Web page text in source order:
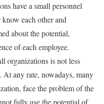
have a small personnel
each other and
about the potential,
of each employee.
organizations is not less
any rate, nowadays, many
face the problem of the
fully use the potential of